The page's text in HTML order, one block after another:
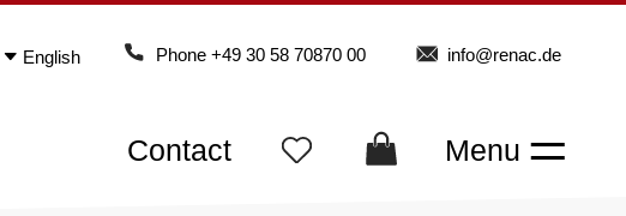
English Phone +49 30 58 70870 00 info@renac.de
Contact Menu